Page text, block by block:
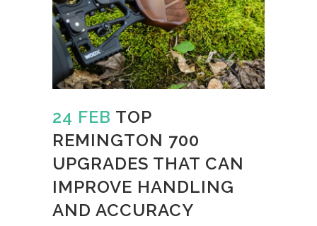
24 FEB TOP
REMINGTON 700
UPGRADES THAT CAN
IMPROVE HANDLING
AND ACCURACY